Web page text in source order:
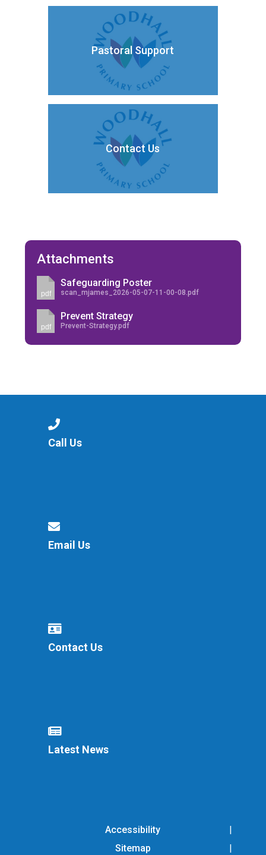
Pastoral Support
Contact Us
Attachments
pdf
Safeguarding Poster
scan_mjames_2026-05-07-11-00-08.pdf
pdf
Prevent Strategy
Prevent-Strategy.pdf
Call Us
Email Us
Contact Us
Latest News
Accessibility
Sitemap